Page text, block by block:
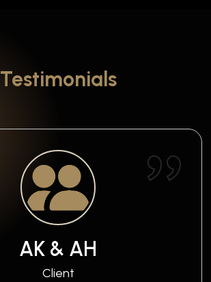
Testimonials
AK & AH
Client